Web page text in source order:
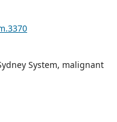
System, malignant